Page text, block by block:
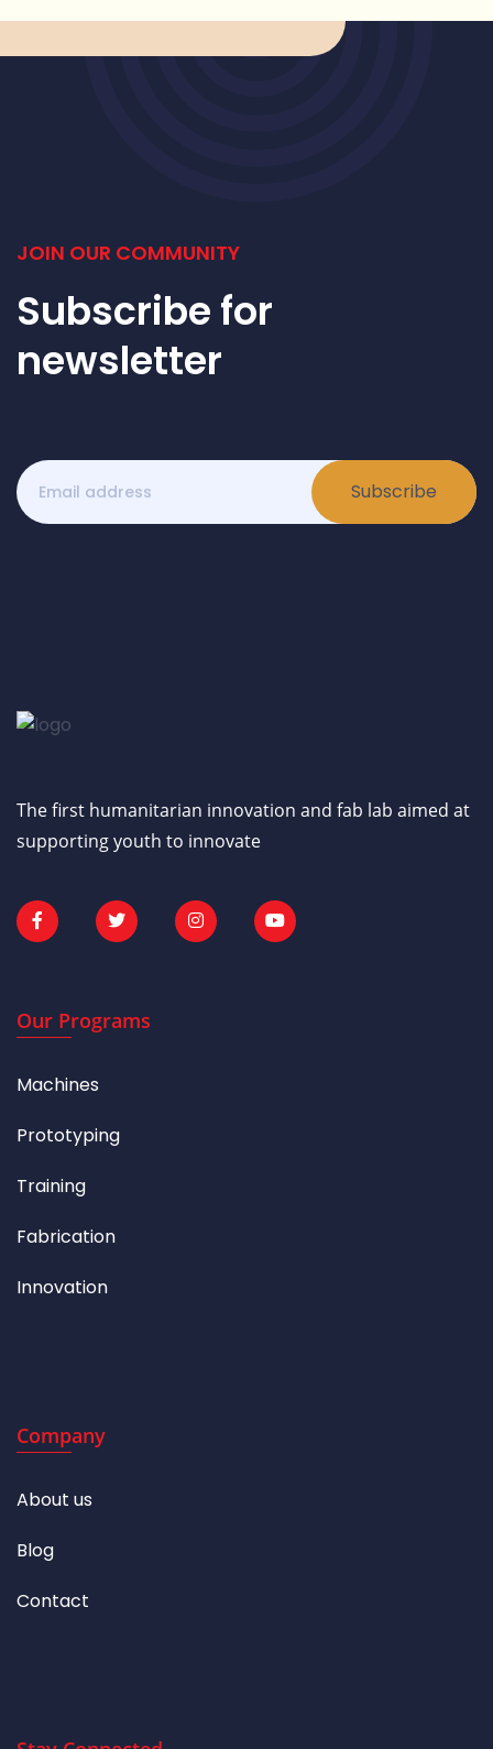
JOIN OUR COMMUNITY
Subscribe for
newsletter
Subscribe
The first humanitarian innovation and fab lab aimed at
supporting youth to innovate
Our Programs
Machines
Prototyping
Training
Fabrication
Innovation
Company
About us
Blog
Contact